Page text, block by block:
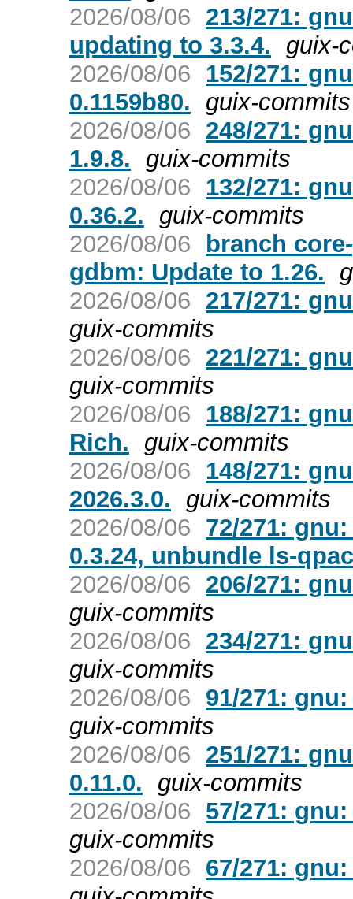
2026/08/06 213/271:
updating to 3.3.4.
guix-
2026/08/06
152/271:
0.1159b80.
guix-commits
2026/08/06 248/271:
1.9.8.
guix-commits
2026/08/06
132/271:
0.36.2.
guix-commits
2026/08/06
branch
gdbm: Update to 1.26.
2026/08/06 217/271:
guix-commits
2026/08/06 221/271:
guix-commits
2026/08/06
188/271:
Rich.
guix-commits
2026/08/06
148/271:
2026.3.0.
guix-commits
2026/08/06 72/271:
0.3.24, unbundle ls-
2026/08/06 206/271:
guix-commits
2026/08/06 234/271:
guix-commits
2026/08/06 91/271:
guix-commits
2026/08/06 251/271:
0.11.0.
guix-commits
2026/08/06 57/271:
guix-commits
2026/08/06 67/271: